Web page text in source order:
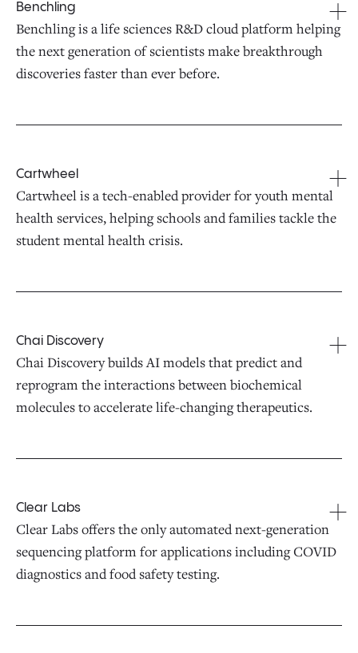
Benchling
Benchling is a life sciences R&D cloud platform helping
the next generation of scientists make breakthrough
discoveries faster than ever before.
Cartwheel
Cartwheel is a tech-enabled provider for youth mental
health services, helping schools and families tackle the
student mental health crisis.
Chai Discovery
Chai Discovery builds AI models that predict and
reprogram the interactions between biochemical
molecules to accelerate life-changing therapeutics.
Clear Labs
Clear Labs offers the only automated next-generation
sequencing platform for applications including COVID
diagnostics and food safety testing.